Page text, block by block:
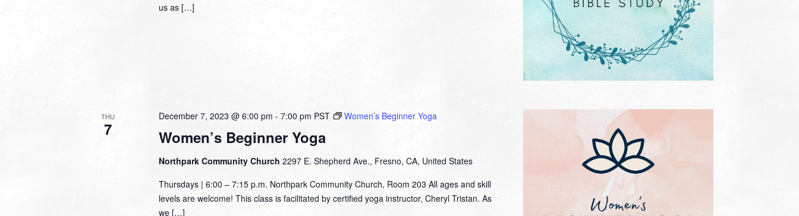
us as […]
THU
7 Women’s Beginner Yoga
December 7, 2023 @ 6:00 pm - 7:00 pm PST Women’s Beginner Yoga
Northpark Community Church 2297 E. Shepherd Ave., Fresno, CA, United States
Thursdays | 6:00 – 7:15 p.m. Northpark Community Church, Room 203 All ages and skill
levels are welcome! This class is facilitated by certified yoga instructor, Cheryl Tristan. As
we […]